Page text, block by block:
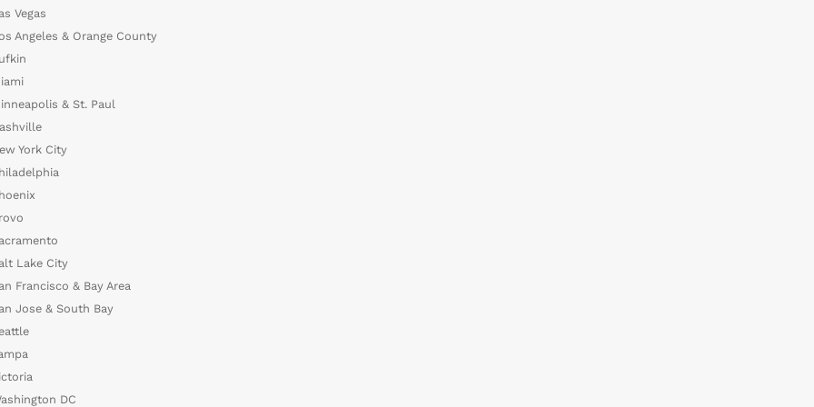
Vegas
Angeles & Orange County
& St. Paul
York City
Lake City
Francisco & Bay Area
Jose & South Bay
DC